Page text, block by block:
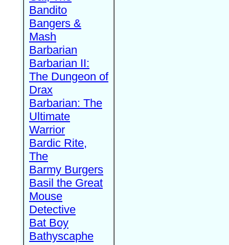
Bandito
Bangers &
Mash
Barbarian
Barbarian II:
The Dungeon of
Drax
Barbarian: The
Ultimate
Warrior
Bardic Rite,
The
Barmy Burgers
Basil the Great
Mouse
Detective
Bat Boy
Bathyscaphe